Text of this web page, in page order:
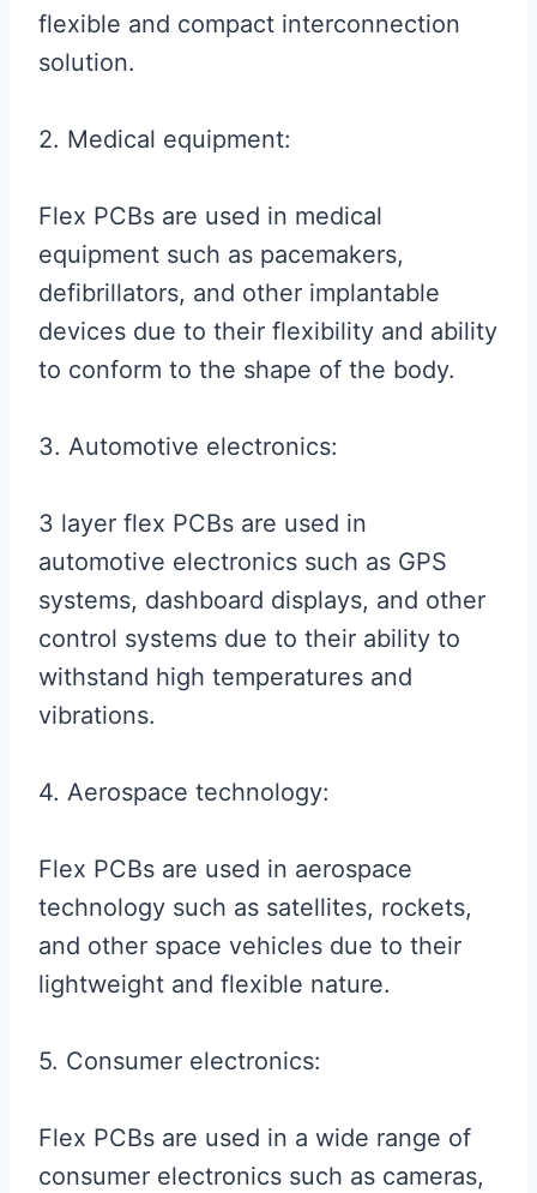
flexible and compact interconnection
solution.
2. Medical equipment:
Flex PCBs are used in medical
equipment such as pacemakers,
defibrillators, and other implantable
devices due to their flexibility and ability
to conform to the shape of the body.
3. Automotive electronics:
3 layer flex PCBs are used in
automotive electronics such as GPS
systems, dashboard displays, and other
control systems due to their ability to
withstand high temperatures and
vibrations.
4. Aerospace technology:
Flex PCBs are used in aerospace
technology such as satellites, rockets,
and other space vehicles due to their
lightweight and flexible nature.
5. Consumer electronics:
Flex PCBs are used in a wide range of
consumer electronics such as cameras,